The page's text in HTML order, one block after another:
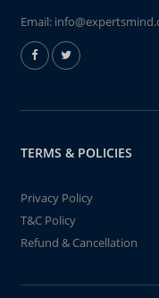
Email:
TERMS & POLICIES
Privacy Policy
T&C Policy
Refund & Cancellation